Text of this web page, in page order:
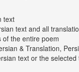
text
text and all
of the entire poem
& Translation,
text or the selected